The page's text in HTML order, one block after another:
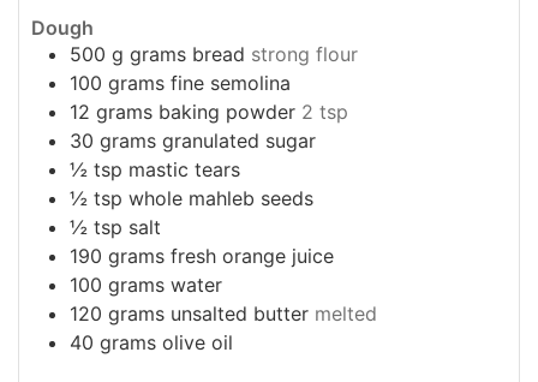
Dough
500 g grams bread strong flour
100 grams fine semolina
12 grams baking powder 2 tsp
30 grams granulated sugar
½ tsp mastic tears
½ tsp whole mahleb seeds
½ tsp salt
190 grams fresh orange juice
100 grams water
120 grams unsalted butter melted
40 grams olive oil